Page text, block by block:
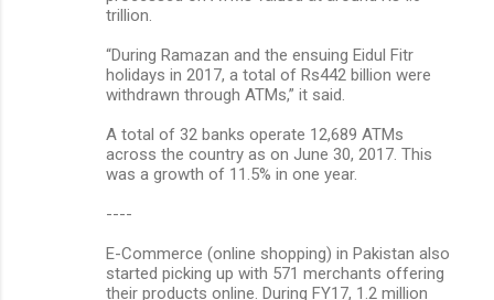
trillion.
“During Ramazan and the ensuing Eidul Fitr
holidays in 2017, a total of Rs442 billion were
withdrawn through ATMs,” it said.
A total of 32 banks operate 12,689 ATMs
across the country as on June 30, 2017. This
was a growth of 11.5% in one year.
----
E-Commerce (online shopping) in Pakistan also
started picking up with 571 merchants offering
their products online. During FY17, 1.2 million